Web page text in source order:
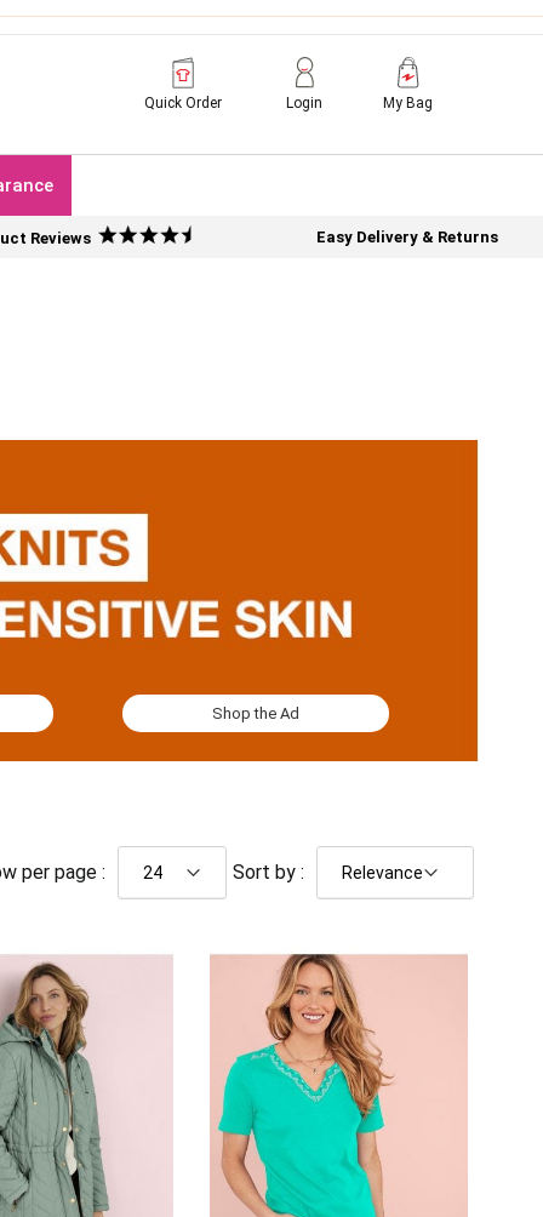
Quick Order Login My Bag
Reviews Easy Delivery & Returns
Shop the Ad
per page : Sort by :